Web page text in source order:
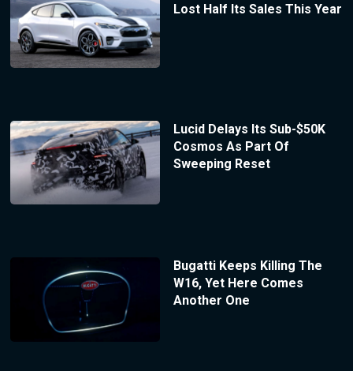
Lost Half Its Sales This Year
Lucid Delays Its Sub-$50K
Cosmos As Part Of
Sweeping Reset
Bugatti Keeps Killing The
W16, Yet Here Comes
Another One